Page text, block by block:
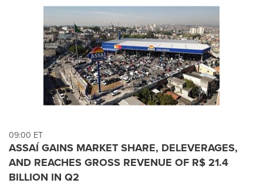
09:00 ET
ASSAÍ GAINS MARKET SHARE, DELEVERAGES,
AND REACHES GROSS REVENUE OF R$ 21.4
BILLION IN Q2